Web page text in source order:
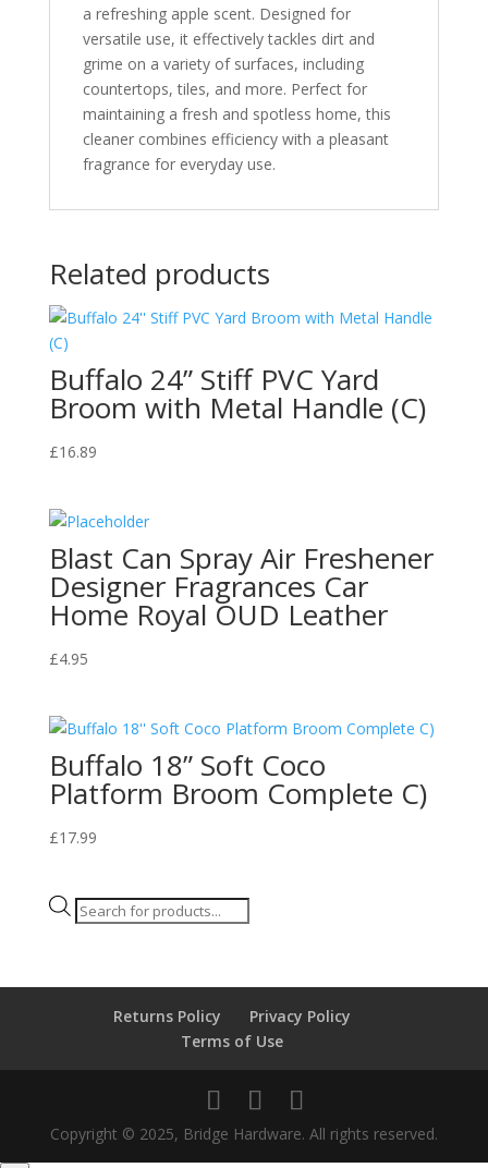
a refreshing apple scent. Designed for
versatile use, it effectively tackles dirt and
grime on a variety of surfaces, including
countertops, tiles, and more. Perfect for
maintaining a fresh and spotless home, this
cleaner combines efficiency with a pleasant
fragrance for everyday use.
Related products
Buffalo 24” Stiff PVC Yard
Broom with Metal Handle (C)
£16.89
Blast Can Spray Air Freshener
Designer Fragrances Car
Home Royal OUD Leather
£4.95
Buffalo 18” Soft Coco
Platform Broom Complete C)
£17.99
Products
Returns Policy
Privacy Policy
Terms of Use
Copyright © 2025, Bridge Hardware. All rights reserved.